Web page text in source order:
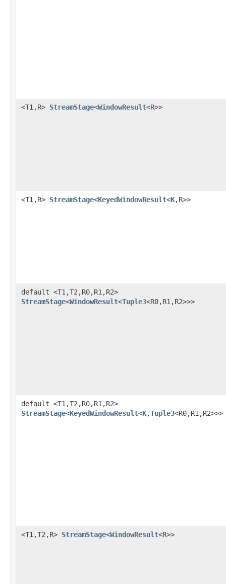
<T1,R> StreamStage<WindowResult<R>>
<T1,R> StreamStage<KeyedWindowResult<K,R>>
default <T1,T2,R0,R1,R2>
StreamStage<WindowResult<Tuple3<R0,R1,R2>>>
default <T1,T2,R0,R1,R2>
StreamStage<KeyedWindowResult<K,Tuple3<R0,R1,R2>>>
<T1,T2,R> StreamStage<WindowResult<R>>